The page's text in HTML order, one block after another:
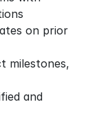
on prior
milestones,
and